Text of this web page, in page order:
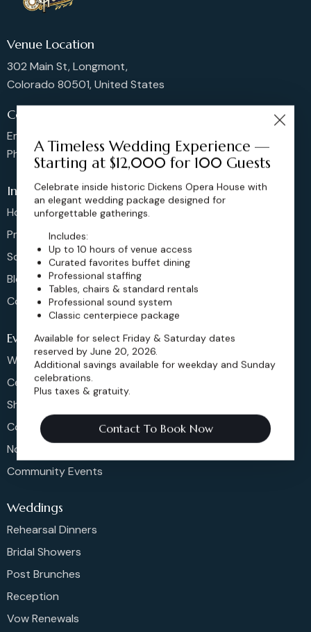
Venue Location
302 Main St, Longmont,
Colorado 80501, United States
Contact us
Email: sales@dickensoperahouse.co
Phone: 720-274-4976
Info
Home
Pricing
Schedule
Blog
Contact
Events
Weddings & More
Celebrations
Shows & Concerts
Corporate Events
Non-Profit Events
Community Events
Weddings
Rehearsal Dinners
Bridal Showers
Post Brunches
Reception
Vow Renewals
A Timeless Wedding Experience —
Starting at $12,000 for 100 Guests
Celebrate inside historic Dickens Opera House with
an elegant wedding package designed for
unforgettable gatherings.
Includes:
Up to 10 hours of venue access
Curated favorites buffet dining
Professional staffing
Tables, chairs & standard rentals
Professional sound system
Classic centerpiece package
Available for select Friday & Saturday dates
reserved by June 20, 2026.
Additional savings available for weekday and Sunday
celebrations.
Plus taxes & gratuity.
Contact To Book Now